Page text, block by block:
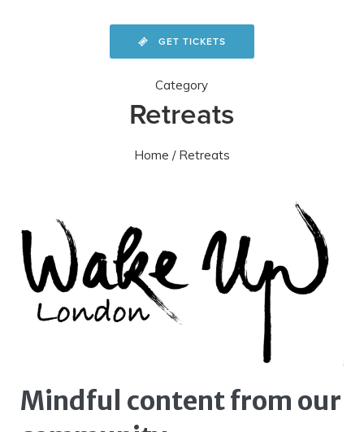
GET TICKETS
Category
Retreats
Home / Retreats
Mindful content from our